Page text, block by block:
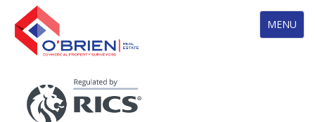
Toggle
navigation
MENU